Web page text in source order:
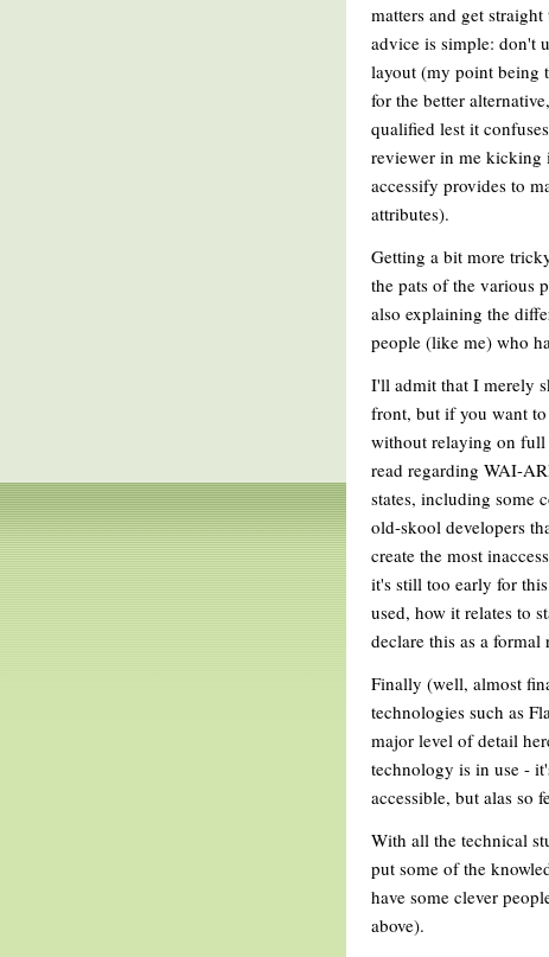
matters and get
advice is simple: don't
layout (my point being
for the better
qualified lest it
reviewer in me kicking
accessify provides to
attributes).
Getting a bit more
the pats of the various
also explaining the
people (like me) who
I'll admit that I merely
front, but if you want to
without relaying on full
read regarding WAI-
states, including some
old-skool developers
create the most
it's still too early for
used, how it relates to
declare this as a formal
Finally (well, almost
technologies such as
major level of detail
technology is in use -
accessible, but alas so
With all the technical
put some of the
have some clever
above).